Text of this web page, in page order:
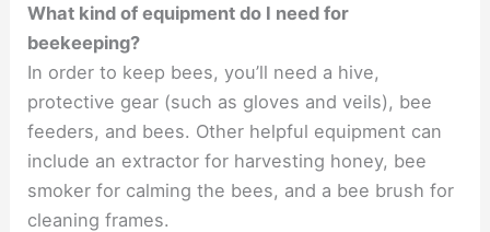
What kind of equipment do I need for
beekeeping?
In order to keep bees, you’ll need a hive,
protective gear (such as gloves and veils), bee
feeders, and bees. Other helpful equipment can
include an extractor for harvesting honey, bee
smoker for calming the bees, and a bee brush for
cleaning frames.